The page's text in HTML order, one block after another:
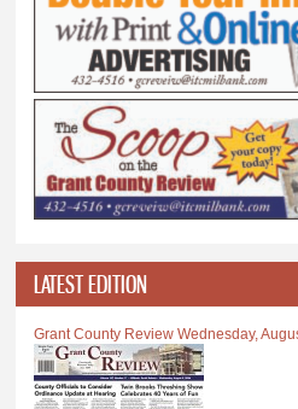
LATEST EDITION
Grant County Review Wednesday,